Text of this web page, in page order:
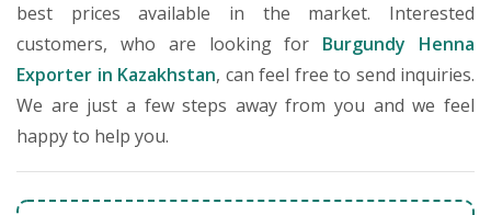
best prices available in the market. Interested
customers, who are looking for Burgundy Henna
Exporter in Kazakhstan, can feel free to send inquiries.
We are just a few steps away from you and we feel
happy to help you.